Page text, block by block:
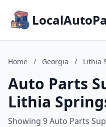
Home / Georgia / Lithia
Auto Parts
Lithia
Showing 9 Auto Parts